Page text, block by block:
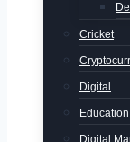
Cricket
Digital
Education
Digital